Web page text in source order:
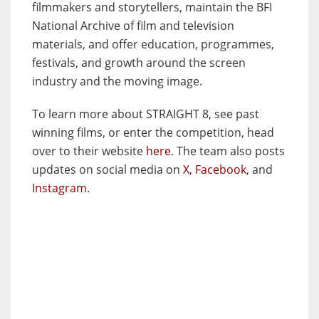
filmmakers and storytellers, maintain the BFI
National Archive of film and television
materials, and offer education, programmes,
festivals, and growth around the screen
industry and the moving image.
To learn more about STRAIGHT 8, see past
winning films, or enter the competition, head
over to their website here. The team also posts
updates on social media on X, Facebook, and
Instagram.